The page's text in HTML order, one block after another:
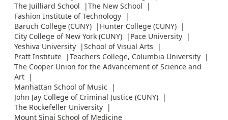
The Juilliard School
The New School
Fashion Institute of Technology
Baruch College (CUNY)
Hunter College (CUNY)
City College of New York (CUNY)
Pace University
Yeshiva University
School of Visual Arts
Pratt Institute
Teachers College, Columbia University
The Cooper Union for the Advancement of Science and
Art
Manhattan School of Music
John Jay College of Criminal Justice (CUNY)
The Rockefeller University
Mount Sinai School of Medicine